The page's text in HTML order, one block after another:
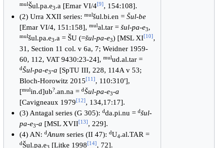
mulŠul.pa.e3.a [Emar VI/4[9], 154:108].
(2) Urra XXII series: mulšul.bi.en = Šul-be
[Emar VI/4, 151:158], mulal.tar = šul-pa-e3,
mulšul.pa.e3.a = ŠU (=šul-pa-e3) [MSL XI[10],
31, Section 11 col. v 6a, 7; Weidner 1959-
60, 112, VAT 9430:23-24], mulud.al.tar =
dŠul-pa-e3-a [SpTU III, 228, 114A v 53;
Bloch-Horowitz 2015[11], 110:310ʹ],
[mulin.d]ub?.an.na = dŠul-pa-e3-a
[Cavigneaux 1979[12], 134,17:17].
(3) Antagal series (G 305): dda.pi.nu = dšul-
pa-e3-a [MSL XVII[13], 229].
(4) AN: dAnum series (II 47): dU4.al.TAR =
dŠul.pa.e [Litke 1998[14], 72].